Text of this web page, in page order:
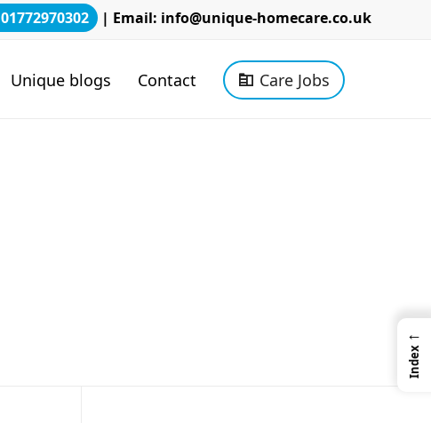
01772970302 | Email: info@unique-homecare.co.uk
Unique blogs Contact Care Jobs
←
Index